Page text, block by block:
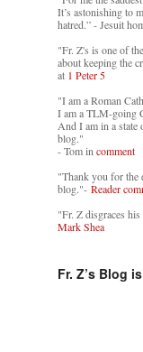
It’s astonishing to
hatred.” - Jesuit
"Fr. Z's is one of
about keeping the
at 1 Peter 5
"I am a Roman
I am a TLM-going
And I am in a state
blog."
- Tom incomment
"Thank you for the
blog."- Reader
"Fr. Z disgraces
Mark Shea
Fr. Z’s Blog